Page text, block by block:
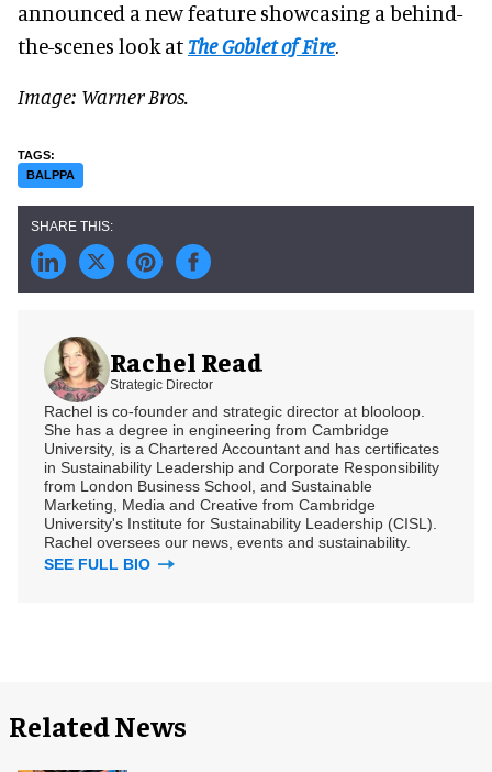
announced a new feature showcasing a behind-
the-scenes look at The Goblet of Fire.
Image: Warner Bros.
BALPPA
Rachel Read
Strategic Director
Rachel is co-founder and strategic director at blooloop.
She has a degree in engineering from Cambridge
University, is a Chartered Accountant and has certificates
in Sustainability Leadership and Corporate Responsibility
from London Business School, and Sustainable
Marketing, Media and Creative from Cambridge
University's Institute for Sustainability Leadership (CISL).
Rachel oversees our news, events and sustainability.
SEE FULL BIO
Related News